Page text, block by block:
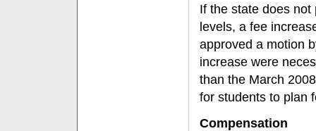
If the state does
levels, a fee
approved a motion
increase were
than the March
for students to plan
Compensation